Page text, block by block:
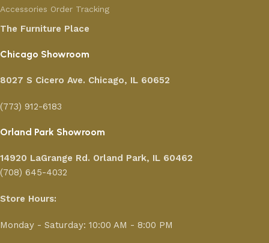
Accessories Order Tracking
The Furniture Place
Chicago Showroom
8027 S Cicero Ave. Chicago, IL 60652
(773) 912-6183
Orland Park Showroom
14920 LaGrange Rd. Orland Park, IL 60462
(708) 645-4032
Store Hours:
Monday - Saturday: 10:00 AM - 8:00 PM